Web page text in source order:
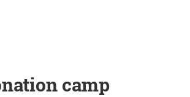
camp